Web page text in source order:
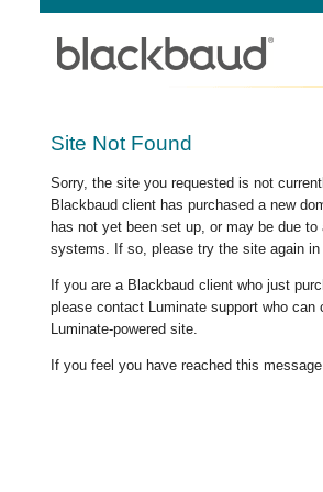
Site Not Found
Sorry, the site you requested is not
Blackbaud client has purchased a new
has not yet been set up, or may be due
systems. If so, please try the site again in
If you are a Blackbaud client who just
please contact Luminate support who
Luminate-powered site.
If you feel you have reached this